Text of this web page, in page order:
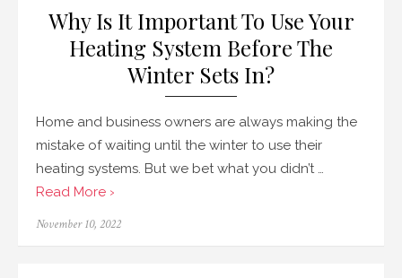
Why Is It Important To Use Your
Heating System Before The
Winter Sets In?
Home and business owners are always making the
mistake of waiting until the winter to use their
heating systems. But we bet what you didn’t …
Read More ›
Posted
November 10, 2022